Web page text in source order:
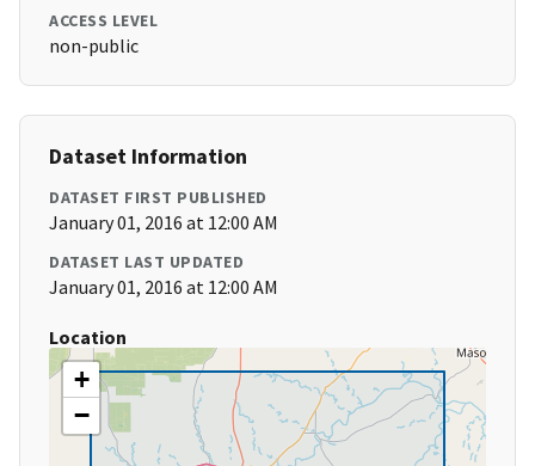
ACCESS LEVEL
non-public
Dataset Information
DATASET FIRST PUBLISHED
January 01, 2016 at 12:00 AM
DATASET LAST UPDATED
January 01, 2016 at 12:00 AM
Location
+
−